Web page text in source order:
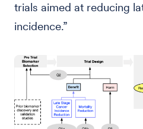
trials aimed at reducing
incidence.”